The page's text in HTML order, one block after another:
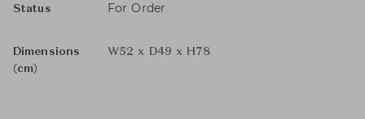
Status For Order
Dimensions
(cm)
W52 x D49 x H78